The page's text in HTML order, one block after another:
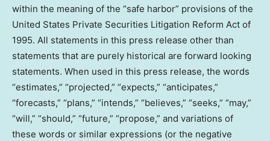
within the meaning of the “safe harbor” provisions of the
United States Private Securities Litigation Reform Act of
1995. All statements in this press release other than
statements that are purely historical are forward looking
statements. When used in this press release, the words
“estimates,” “projected,” “expects,” “anticipates,”
“forecasts,” “plans,” “intends,” “believes,” “seeks,” “may,”
“will,” “should,” “future,” “propose,” and variations of
these words or similar expressions (or the negative